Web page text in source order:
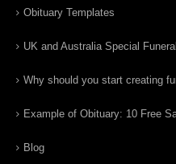
Obituary Templates
UK and Australia Special
Why should you start creating
Example of Obituary: 10 Free
Blog